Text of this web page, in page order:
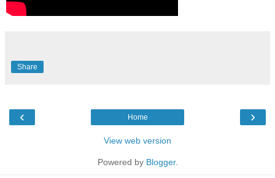
Share
‹ ›
Home
View web version
Powered by Blogger.